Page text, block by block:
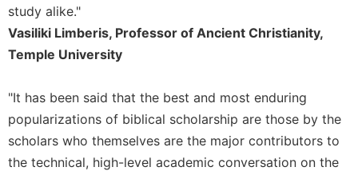
Spirituality
Prayer
Liturgy
the
Hours
Spirituality
Biography/Hagiography
study alike."
Vasiliki Limberis, Professor of Ancient Christianity,
Temple University
"It has been said that the best and most enduring
popularizations of biblical scholarship are those by the
scholars who themselves are the major contributors to
the technical, high-level academic conversation on the